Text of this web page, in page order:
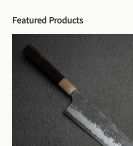
Featured Products